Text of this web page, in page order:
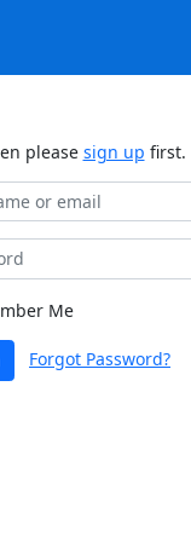
please sign up first.
Me
Forgot Password?